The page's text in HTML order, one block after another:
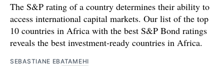
The S&P rating of a country determines their ability to
access international capital markets. Our list of the top
10 countries in Africa with the best S&P Bond ratings
reveals the best investment-ready countries in Africa.
SEBASTIANE EBATAMEHI